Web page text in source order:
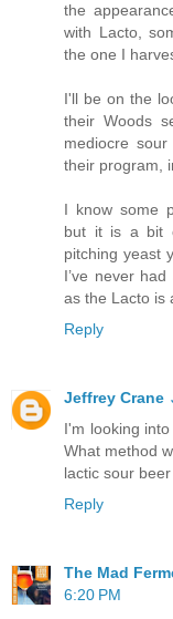
the
with Lacto,
the one I
I'll be on the
their Woods
mediocre
their program,
I know some
but it is a bit
pitching yeast
I’ve never
as the Lacto is
Reply
Jeffrey Crane
I'm looking
What method
lactic sour
Reply
The Mad
6:20 PM